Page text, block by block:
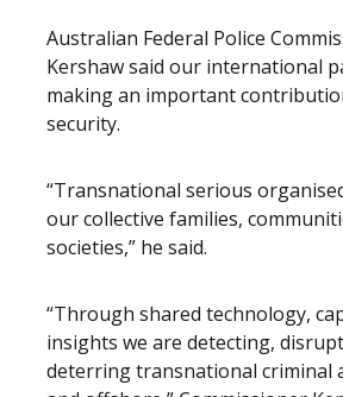
Australian Federal Police
Kershaw said our international
making an important
security.
“Transnational serious
our collective families,
societies,” he said.
“Through shared technology,
insights we are detecting,
deterring transnational criminal